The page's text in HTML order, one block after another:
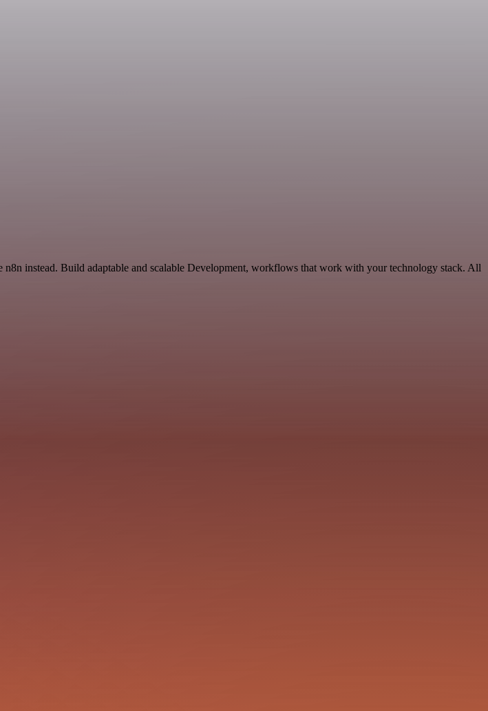
instead. Build adaptable and scalable Development, workflows that work with your technology stack. All